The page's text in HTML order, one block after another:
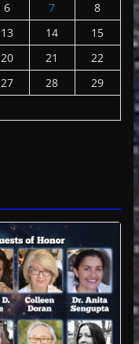
6 7
8
13 14
15
20 21
22
27 28
29